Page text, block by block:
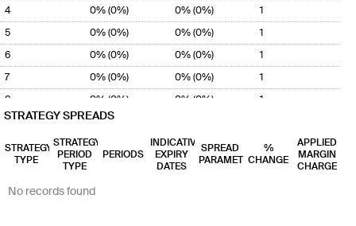
Illino...
(52% -
99%)
4
0% (0%) 0% (0%)
1
5
0% (0%) 0% (0%)
1
6
0% (0%) 0% (0%)
1
7
0% (0%) 0% (0%)
1
8
0% (0%) 0% (0%)
1
9
0% (0%)
10
0% (0%) 0% (0%)
0% (0%)
1
12
0% (0%)
STRATEGY SPREADS
STRATEGY
TYPE
STRATEGY
PERIOD
TYPE
PERIODS
INDICATIVE
EXPIRY
DATES
SPREAD
PARAMETER
%
CHANGE
APPLIED
MARGIN
CHARGE
No records found